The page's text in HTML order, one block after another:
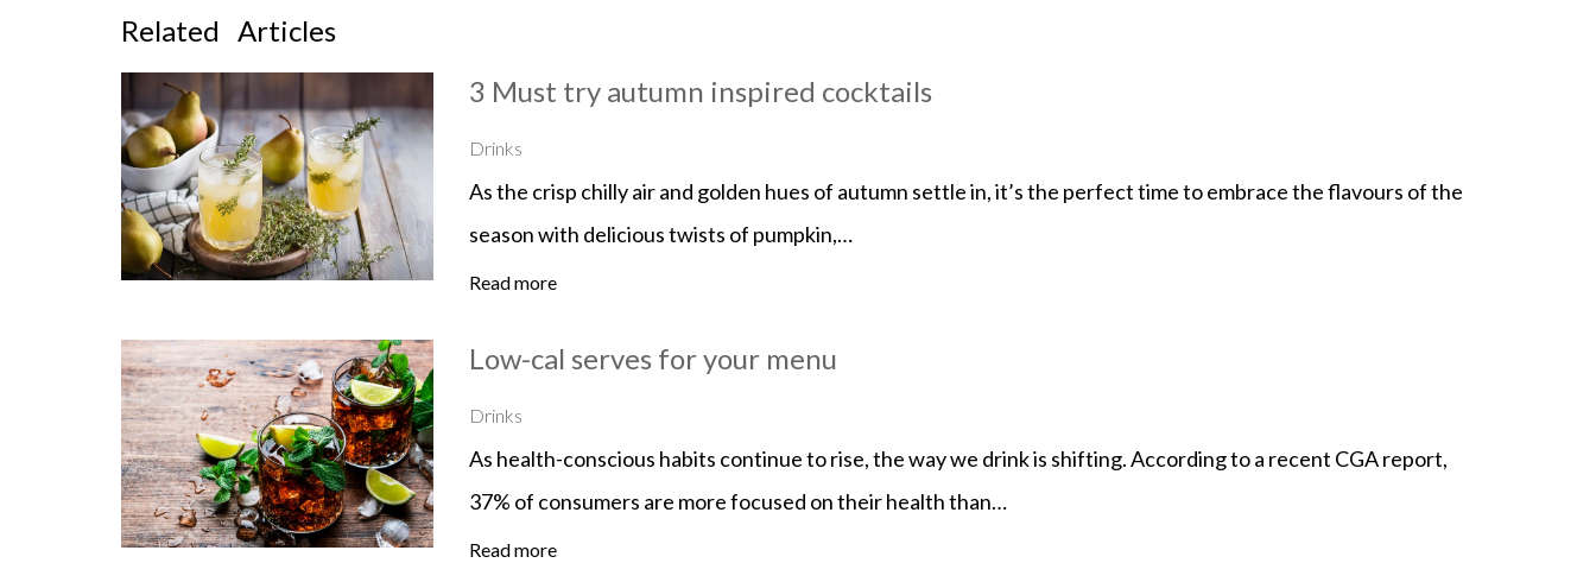
Related Articles
3 Must try autumn inspired cocktails
Drinks
As the crisp chilly air and golden hues of autumn settle in, it’s the perfect time to embrace the flavours of the
season with delicious twists of pumpkin,…
Read more
Low-cal serves for your menu
Drinks
As health-conscious habits continue to rise, the way we drink is shifting. According to a recent CGA report,
37% of consumers are more focused on their health than…
Read more